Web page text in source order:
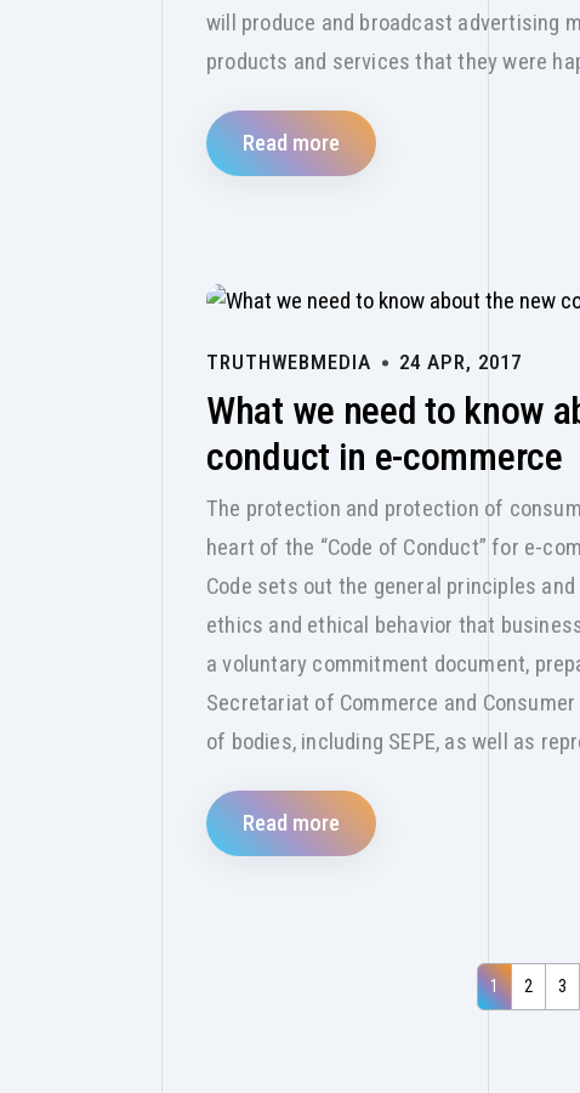
will produce and broadcast advertising
products and services that they were
Read more
TRUTHWEBMEDIA
24 APR, 2017
What we need to know
conduct in e-commerce
The protection and protection of
heart of the “Code of Conduct” for e-
Code sets out the general principles
ethics and ethical behavior that
a voluntary commitment document,
Secretariat of Commerce and
of bodies, including SEPE, as well as
Read more
1 2 3